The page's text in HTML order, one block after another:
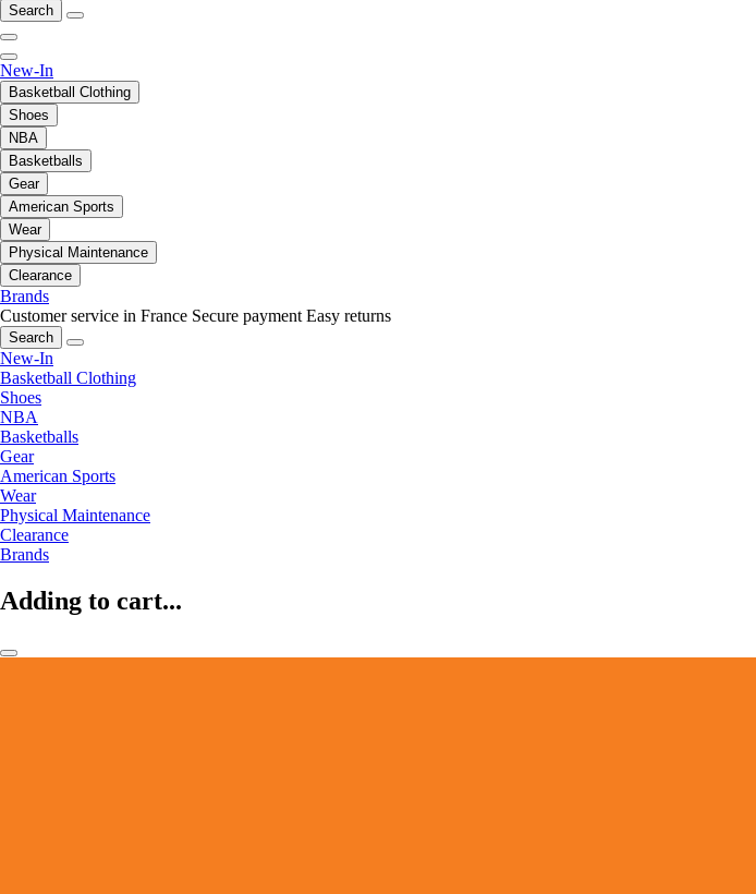
Search
New-In
Basketball Clothing
Shoes
NBA
Basketballs
Gear
American Sports
Wear
Physical Maintenance
Clearance
Brands
Customer service in France Secure payment Easy returns
Search
New-In
Basketball Clothing
Shoes
NBA
Basketballs
Gear
American Sports
Wear
Physical Maintenance
Clearance
Brands
Adding to cart...